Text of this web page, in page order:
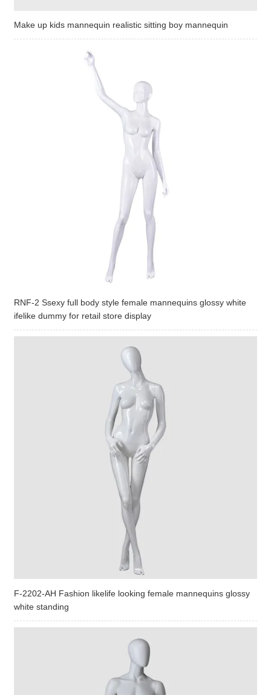
Make up kids mannequin realistic sitting boy mannequin
RNF-2 Ssexy full body style female mannequins glossy white
ifelike dummy for retail store display
F-2202-AH Fashion likelife looking female mannequins glossy
white standing